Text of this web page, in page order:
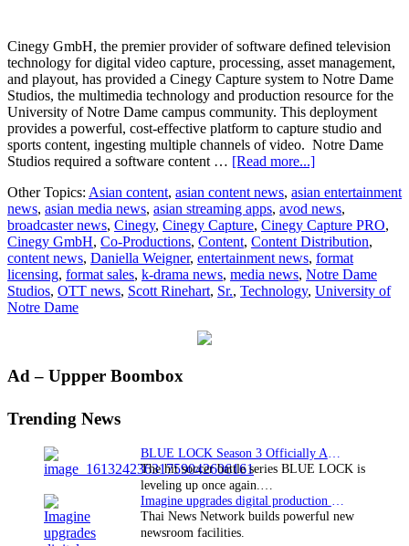
Cinegy GmbH, the premier provider of software defined television
technology for digital video capture, processing, asset management,
and playout, has provided a Cinegy Capture system to Notre Dame
Studios, the multimedia technology and production resource for the
University of Notre Dame campus community. This deployment
provides a powerful, cost-effective platform to capture studio and
sports content, ingesting multiple channels of video. Notre Dame
Studios required a software content … [Read more...]about
Capture
System
Enhances
Notre
Dame
Studios
Other Topics: Asian content, asian content news, asian entertainment
news, asian media news, asian streaming apps, avod news,
broadcaster news, Cinegy, Cinegy Capture, Cinegy Capture PRO,
Cinegy GmbH, Co-Productions, Content, Content Distribution,
content news, Daniella Weigner, entertainment news, format
licensing, format sales, k-drama news, media news, Notre Dame
Studios, OTT news, Scott Rinehart, Sr., Technology, University of
Notre Dame
Primary
Ad – Uppper Boombox
Trending News
The hit soccer battle series BLUE LOCK is
leveling up once again.…
Thai News Network builds powerful new
newsroom facilities.